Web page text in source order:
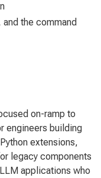
the command
on-ramp to
engineers building
extensions,
legacy components
applications who